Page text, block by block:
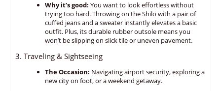
Why it’s good: You want to look effortless without
trying too hard.Throwing on the Shilo with a pair of
cuffed jeans and a sweater instantly elevates a basic
outfit. Plus, its durable rubber outsole means you
won’t be slipping on slick tile or uneven pavement.
3. Traveling & Sightseeing
The Occasion: Navigating airport security,exploring a
new city on foot,or a weekend getaway.